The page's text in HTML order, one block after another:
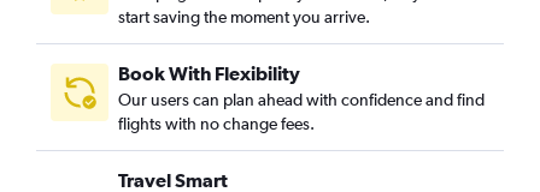
start saving the moment you arrive.
Book With Flexibility
Our users can plan ahead with confidence and find
flights with no change fees.
Travel Smart